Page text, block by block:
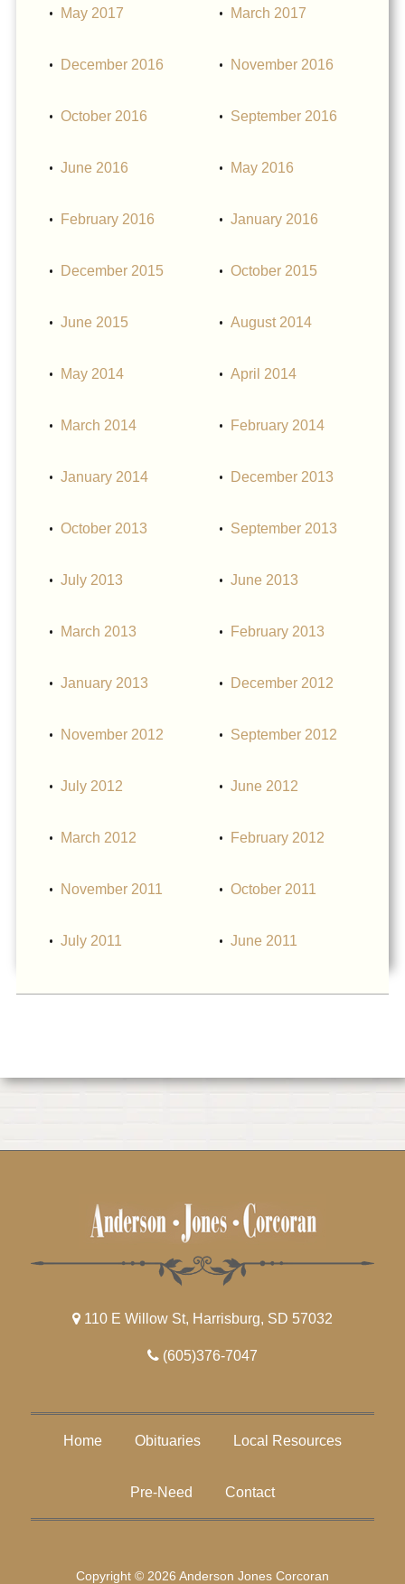
May 2017 March 2017
December 2016 November 2016
October 2016 September 2016
June 2016 May 2016
February 2016 January 2016
December 2015 October 2015
June 2015 August 2014
May 2014 April 2014
March 2014 February 2014
January 2014 December 2013
October 2013 September 2013
July 2013 June 2013
March 2013 February 2013
January 2013 December 2012
November 2012 September 2012
July 2012 June 2012
March 2012 February 2012
November 2011 October 2011
July 2011 June 2011
110 E Willow St, Harrisburg, SD 57032
(605)376-7047
Home Obituaries Local Resources
Pre-Need Contact
Copyright © 2026 Anderson Jones Corcoran